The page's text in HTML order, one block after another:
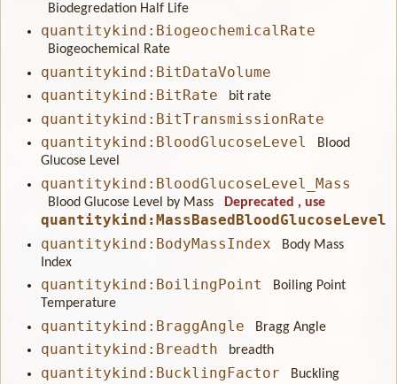
Biodegredation Half Life
quantitykind:BiogeochemicalRate
Biogeochemical Rate
quantitykind:BitDataVolume
quantitykind:BitRate
bit rate
quantitykind:BitTransmissionRate
quantitykind:BloodGlucoseLevel
Blood
Glucose Level
quantitykind:BloodGlucoseLevel_Mass
Blood Glucose Level by Mass Deprecated , use
quantitykind:MassBasedBloodGlucoseLevel
quantitykind:BodyMassIndex
Body Mass
Index
quantitykind:BoilingPoint
Boiling Point
Temperature
quantitykind:BraggAngle Bragg Angle
quantitykind:Breadth breadth
quantitykind:BucklingFactor
Buckling